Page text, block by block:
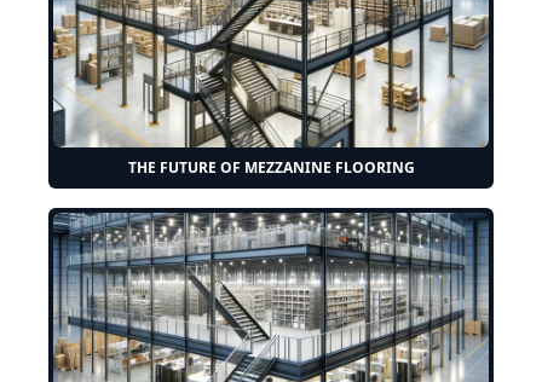
THE FUTURE OF MEZZANINE FLOORING